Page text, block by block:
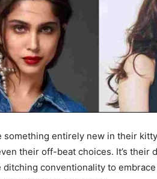
entirely new in their
their off-beat choices. It’s their
conventionality to